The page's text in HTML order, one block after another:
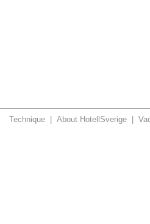
Technique About HotellSverige